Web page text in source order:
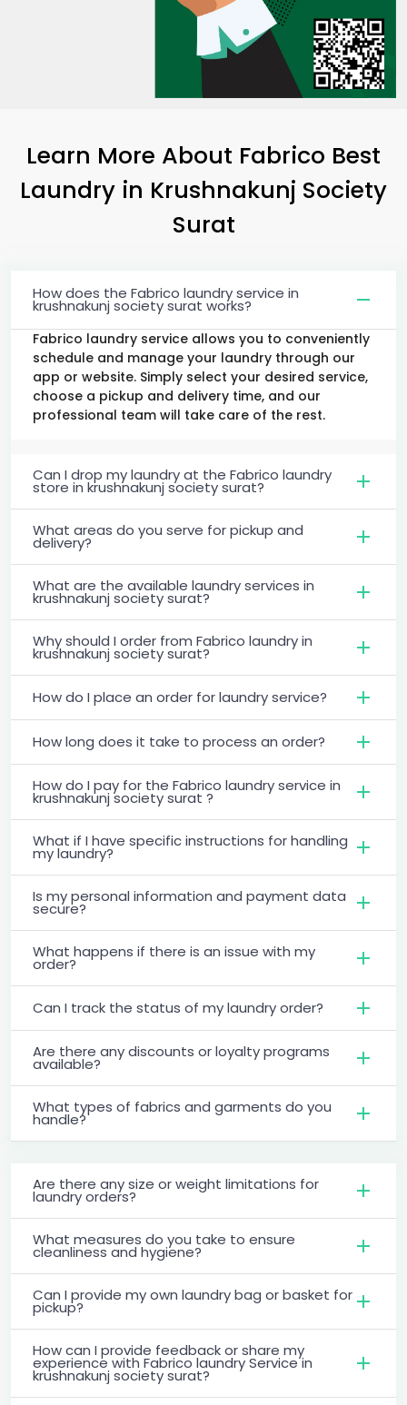
Learn More About Fabrico Best
Laundry in Krushnakunj Society
Surat
How does the Fabrico laundry service in
krushnakunj society surat works?
Fabrico laundry service allows you to conveniently
schedule and manage your laundry through our
app or website. Simply select your desired service,
choose a pickup and delivery time, and our
professional team will take care of the rest.
Can I drop my laundry at the Fabrico laundry
store in krushnakunj society surat?
What areas do you serve for pickup and
delivery?
What are the available laundry services in
krushnakunj society surat?
Why should I order from Fabrico laundry in
krushnakunj society surat?
How do I place an order for laundry service?
How long does it take to process an order?
How do I pay for the Fabrico laundry service in
krushnakunj society surat ?
What if I have specific instructions for handling
my laundry?
Is my personal information and payment data
secure?
What happens if there is an issue with my
order?
Can I track the status of my laundry order?
Are there any discounts or loyalty programs
available?
What types of fabrics and garments do you
handle?
Are there any size or weight limitations for
laundry orders?
What measures do you take to ensure
cleanliness and hygiene?
Can I provide my own laundry bag or basket for
pickup?
How can I provide feedback or share my
experience with Fabrico laundry Service in
krushnakunj society surat?